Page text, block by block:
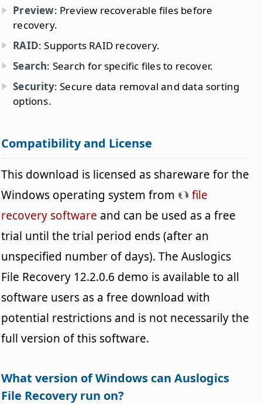
Preview: Preview recoverable files before
recovery.
RAID: Supports RAID recovery.
Search: Search for specific files to recover.
Security: Secure data removal and data sorting
options.
Compatibility and License
This download is licensed as shareware for the
Windows operating system from
file
recovery software and can be used as a free
trial until the trial period ends (after an
unspecified number of days). The Auslogics
File Recovery 12.2.0.6 demo is available to all
software users as a free download with
potential restrictions and is not necessarily the
full version of this software.
What version of Windows can Auslogics
File Recovery run on?